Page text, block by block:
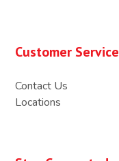
Customer Service
Contact Us
Locations